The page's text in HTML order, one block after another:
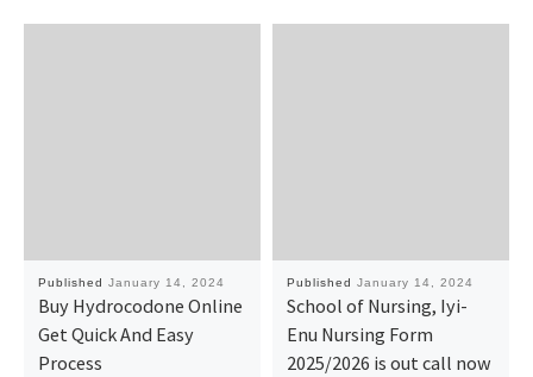
Published January 14, 2024
Buy Hydrocodone Online
Get Quick And Easy
Process
Published January 14, 2024
School of Nursing, Iyi-
Enu Nursing Form
2025/2026 is out call now